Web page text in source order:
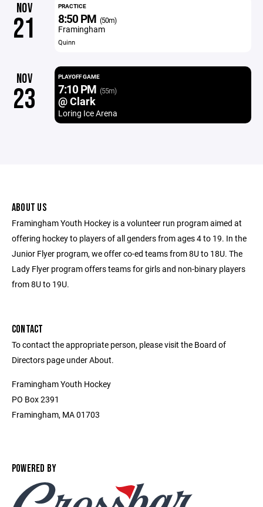
NOV
21
PRACTICE
8:50 PM (50m)
Framingham
Quinn
NOV
23
PLAYOFF GAME
7:10 PM (55m)
@ Clark
Loring Ice Arena
ABOUT US
Framingham Youth Hockey is a volunteer run program aimed at
offering hockey to players of all genders from ages 4 to 19. In the
Junior Flyer program, we offer co-ed teams from 8U to 18U. The
Lady Flyer program offers teams for girls and non-binary players
from 8U to 19U.
CONTACT
To contact the appropriate person, please visit the Board of
Directors page under About.
Framingham Youth Hockey
PO Box 2391
Framingham, MA 01703
POWERED BY